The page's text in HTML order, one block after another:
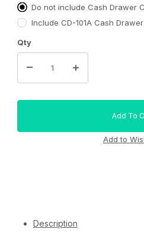
Do not include Cash Drawer
Include CD-101A Cash
Qty
Description